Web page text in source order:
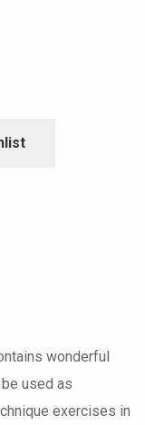
wonderful
used as
exercises in